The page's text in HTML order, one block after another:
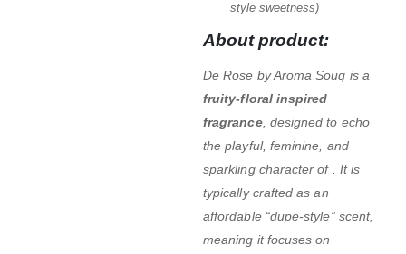
style sweetness)
About product:
De Rose by Aroma Souq is a
fruity-floral inspired
fragrance, designed to echo
the playful, feminine, and
sparkling character of . It is
typically crafted as an
affordable “dupe-style” scent,
meaning it focuses on